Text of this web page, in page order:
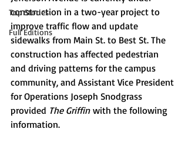
Top Stories
Full Editions
construction in a two-year project to
improve traffic flow and update
sidewalks from Main St. to Best St. The
construction has affected pedestrian
and driving patterns for the campus
community, and Assistant Vice President
for Operations Joseph Snodgrass
provided The Griffin with the following
information.